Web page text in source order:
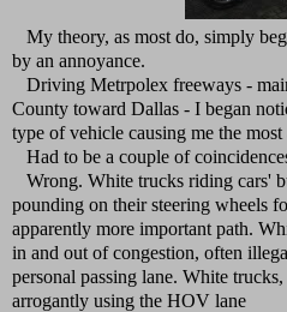
My theory, as most do, simply
by an annoyance.
Driving Metrpolex freeways -
County toward Dallas - I began
type of vehicle causing me the
Had to be a couple of
Wrong. White trucks riding cars'
pounding on their steering wheels
apparently more important path.
in and out of congestion, often
personal passing lane. White
arrogantly using the HOV lane